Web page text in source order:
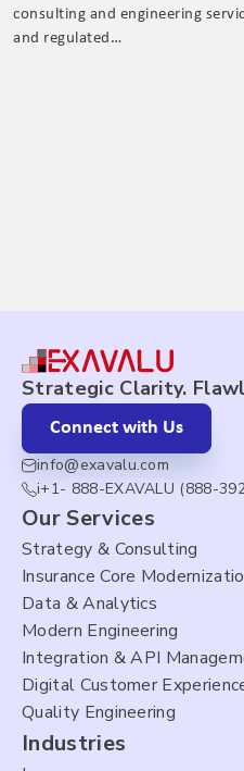
consulting and engineering
and regulated…
Strategic Clarity.
Connect with Us
info@exavalu.com
i+1- 888-EXAVALU (888-
Our Services
Strategy & Consulting
Insurance Core
Data & Analytics
Modern Engineering
Integration & API
Digital Customer
Quality Engineering
Industries